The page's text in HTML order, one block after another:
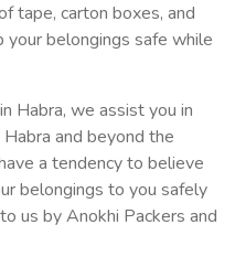
tape, carton boxes, and
belongings safe while
Habra, we assist you in
and beyond the
a tendency to believe
belongings to you safely
us by Anokhi Packers and